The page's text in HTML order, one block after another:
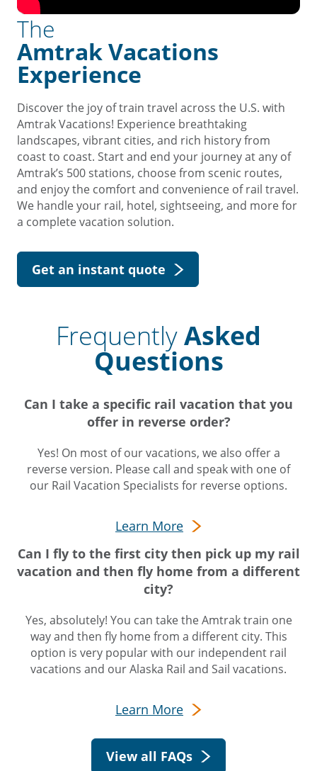
The
Amtrak Vacations
Experience
Discover the joy of train travel across the U.S. with
Amtrak Vacations! Experience breathtaking
landscapes, vibrant cities, and rich history from
coast to coast. Start and end your journey at any of
Amtrak’s 500 stations, choose from scenic routes,
and enjoy the comfort and convenience of rail travel.
We handle your rail, hotel, sightseeing, and more for
a complete vacation solution.
Get an instant quote
FrequentlyAsked
Questions
Can I take a specific rail vacation that you
offer in reverse order?
Yes! On most of our vacations, we also offer a
reverse version. Please call and speak with one of
our Rail Vacation Specialists for reverse options.
Learn More
Can I fly to the first city then pick up my rail
vacation and then fly home from a different
city?
Yes, absolutely! You can take the Amtrak train one
way and then fly home from a different city. This
option is very popular with our independent rail
vacations and our Alaska Rail and Sail vacations.
Learn More
View all FAQs